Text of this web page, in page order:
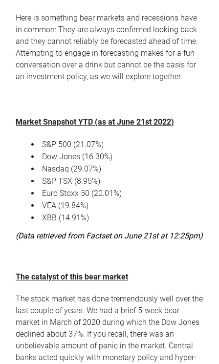
Here is something bear markets and recessions have
in common: They are always confirmed looking back
and they cannot reliably be forecasted ahead of time.
Attempting to engage in forecasting makes for a fun
conversation over a drink but cannot be the basis for
an investment policy, as we will explore together.
Market Snapshot YTD (as at June 21st 2022)
S&P 500 (21.07%)
Dow Jones (16.30%)
Nasdaq (29.07%)
S&P TSX (8.95%)
Euro Stoxx 50 (20.01%)
VEA (19.84%)
XBB (14.91%)
(Data retrieved from Factset on June 21st at 12:25pm)
The catalyst of this bear market
The stock market has done tremendously well over the
last couple of years. We had a brief 5-week bear
market in March of 2020 during which the Dow Jones
declined about 37%. If you recall, there was an
unbelievable amount of panic in the market. Central
banks acted quickly with monetary policy and hyper-